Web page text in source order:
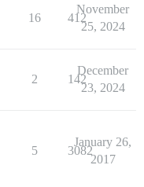
16 412
November
25, 2024
2 142
December
23, 2024
5 3082
January 26,
2017